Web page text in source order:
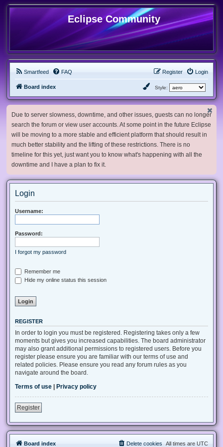
Eclipse Community
Smartfeed FAQ Login
Register
Board index Style:
Due to server slowness, downtime, and other issues, guests can no longer
search the forum or view user accounts. At some point in the future Eclipse
will be moving to a more stable and efficient platform that should result in
much better stability and the lifting of these restrictions. There is no
timeline for this yet, just want you to know what's happening with all the
downtime and I have a plan to fix it.
Login
Username:
Password:
I forgot my password
Remember me
Hide my online status this session
REGISTER
In order to login you must be registered. Registering takes only a few
moments but gives you increased capabilities. The board administrator
may also grant additional permissions to registered users. Before you
register please ensure you are familiar with our terms of use and
related policies. Please ensure you read any forum rules as you
navigate around the board.
Terms of use
Privacy policy
Register
Board index All times are UTC
Delete cookies